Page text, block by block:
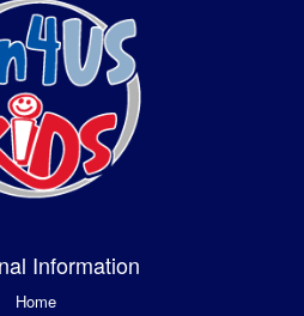
Information
Home